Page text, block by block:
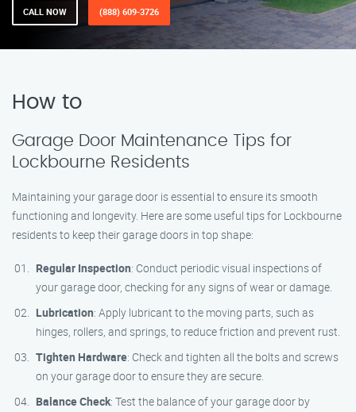
CALL NOW (888) 609-3726
How to
Garage Door Maintenance Tips for
Lockbourne Residents
Maintaining your garage door is essential to ensure its smooth
functioning and longevity. Here are some useful tips for Lockbourne
residents to keep their garage doors in top shape:
Regular Inspection: Conduct periodic visual inspections of
your garage door, checking for any signs of wear or damage.
Lubrication: Apply lubricant to the moving parts, such as
hinges, rollers, and springs, to reduce friction and prevent rust.
Tighten Hardware: Check and tighten all the bolts and screws
on your garage door to ensure they are secure.
Balance Check: Test the balance of your garage door by